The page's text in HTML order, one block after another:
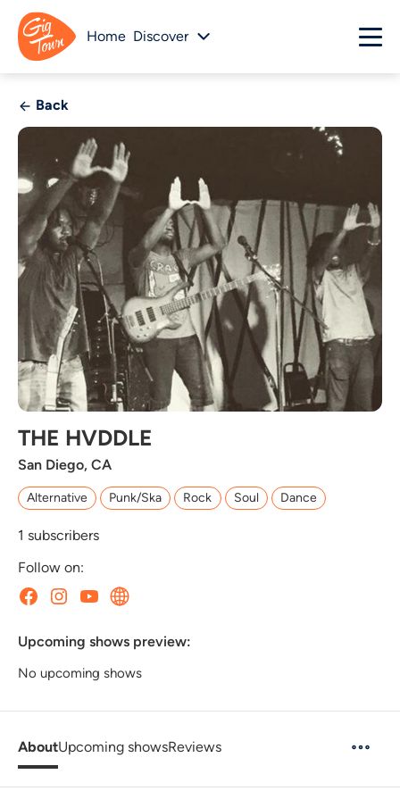
Home Discover
Back
THE HVDDLE
San Diego, CA
Alternative Punk/Ska Rock Soul Dance
1 subscribers
Follow on:
Upcoming shows preview:
No upcoming shows
AboutUpcoming showsReviews